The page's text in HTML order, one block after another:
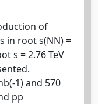
of
in root s(NN) =
s = 2.76 TeV
1) and 570
pp